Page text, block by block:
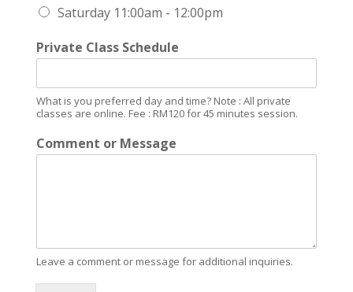
Saturday 11:00am - 12:00pm
Private Class Schedule
What is you preferred day and time? Note : All private
classes are online. Fee : RM120 for 45 minutes session.
Comment or Message
Leave a comment or message for additional inquiries.